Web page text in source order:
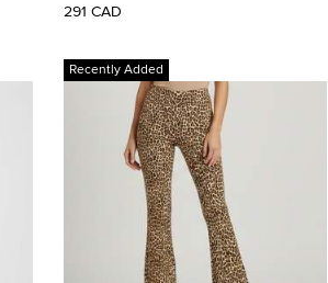
291 CAD
Recently Added